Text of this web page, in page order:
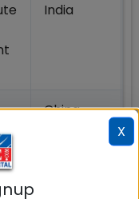
India
China
X